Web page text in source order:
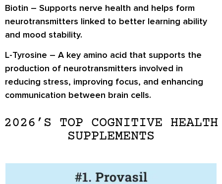
Biotin – Supports nerve health and helps form
neurotransmitters linked to better learning ability
and mood stability.
L-Tyrosine – A key amino acid that supports the
production of neurotransmitters involved in
reducing stress, improving focus, and enhancing
communication between brain cells.
2026’S TOP COGNITIVE HEALTH
SUPPLEMENTS